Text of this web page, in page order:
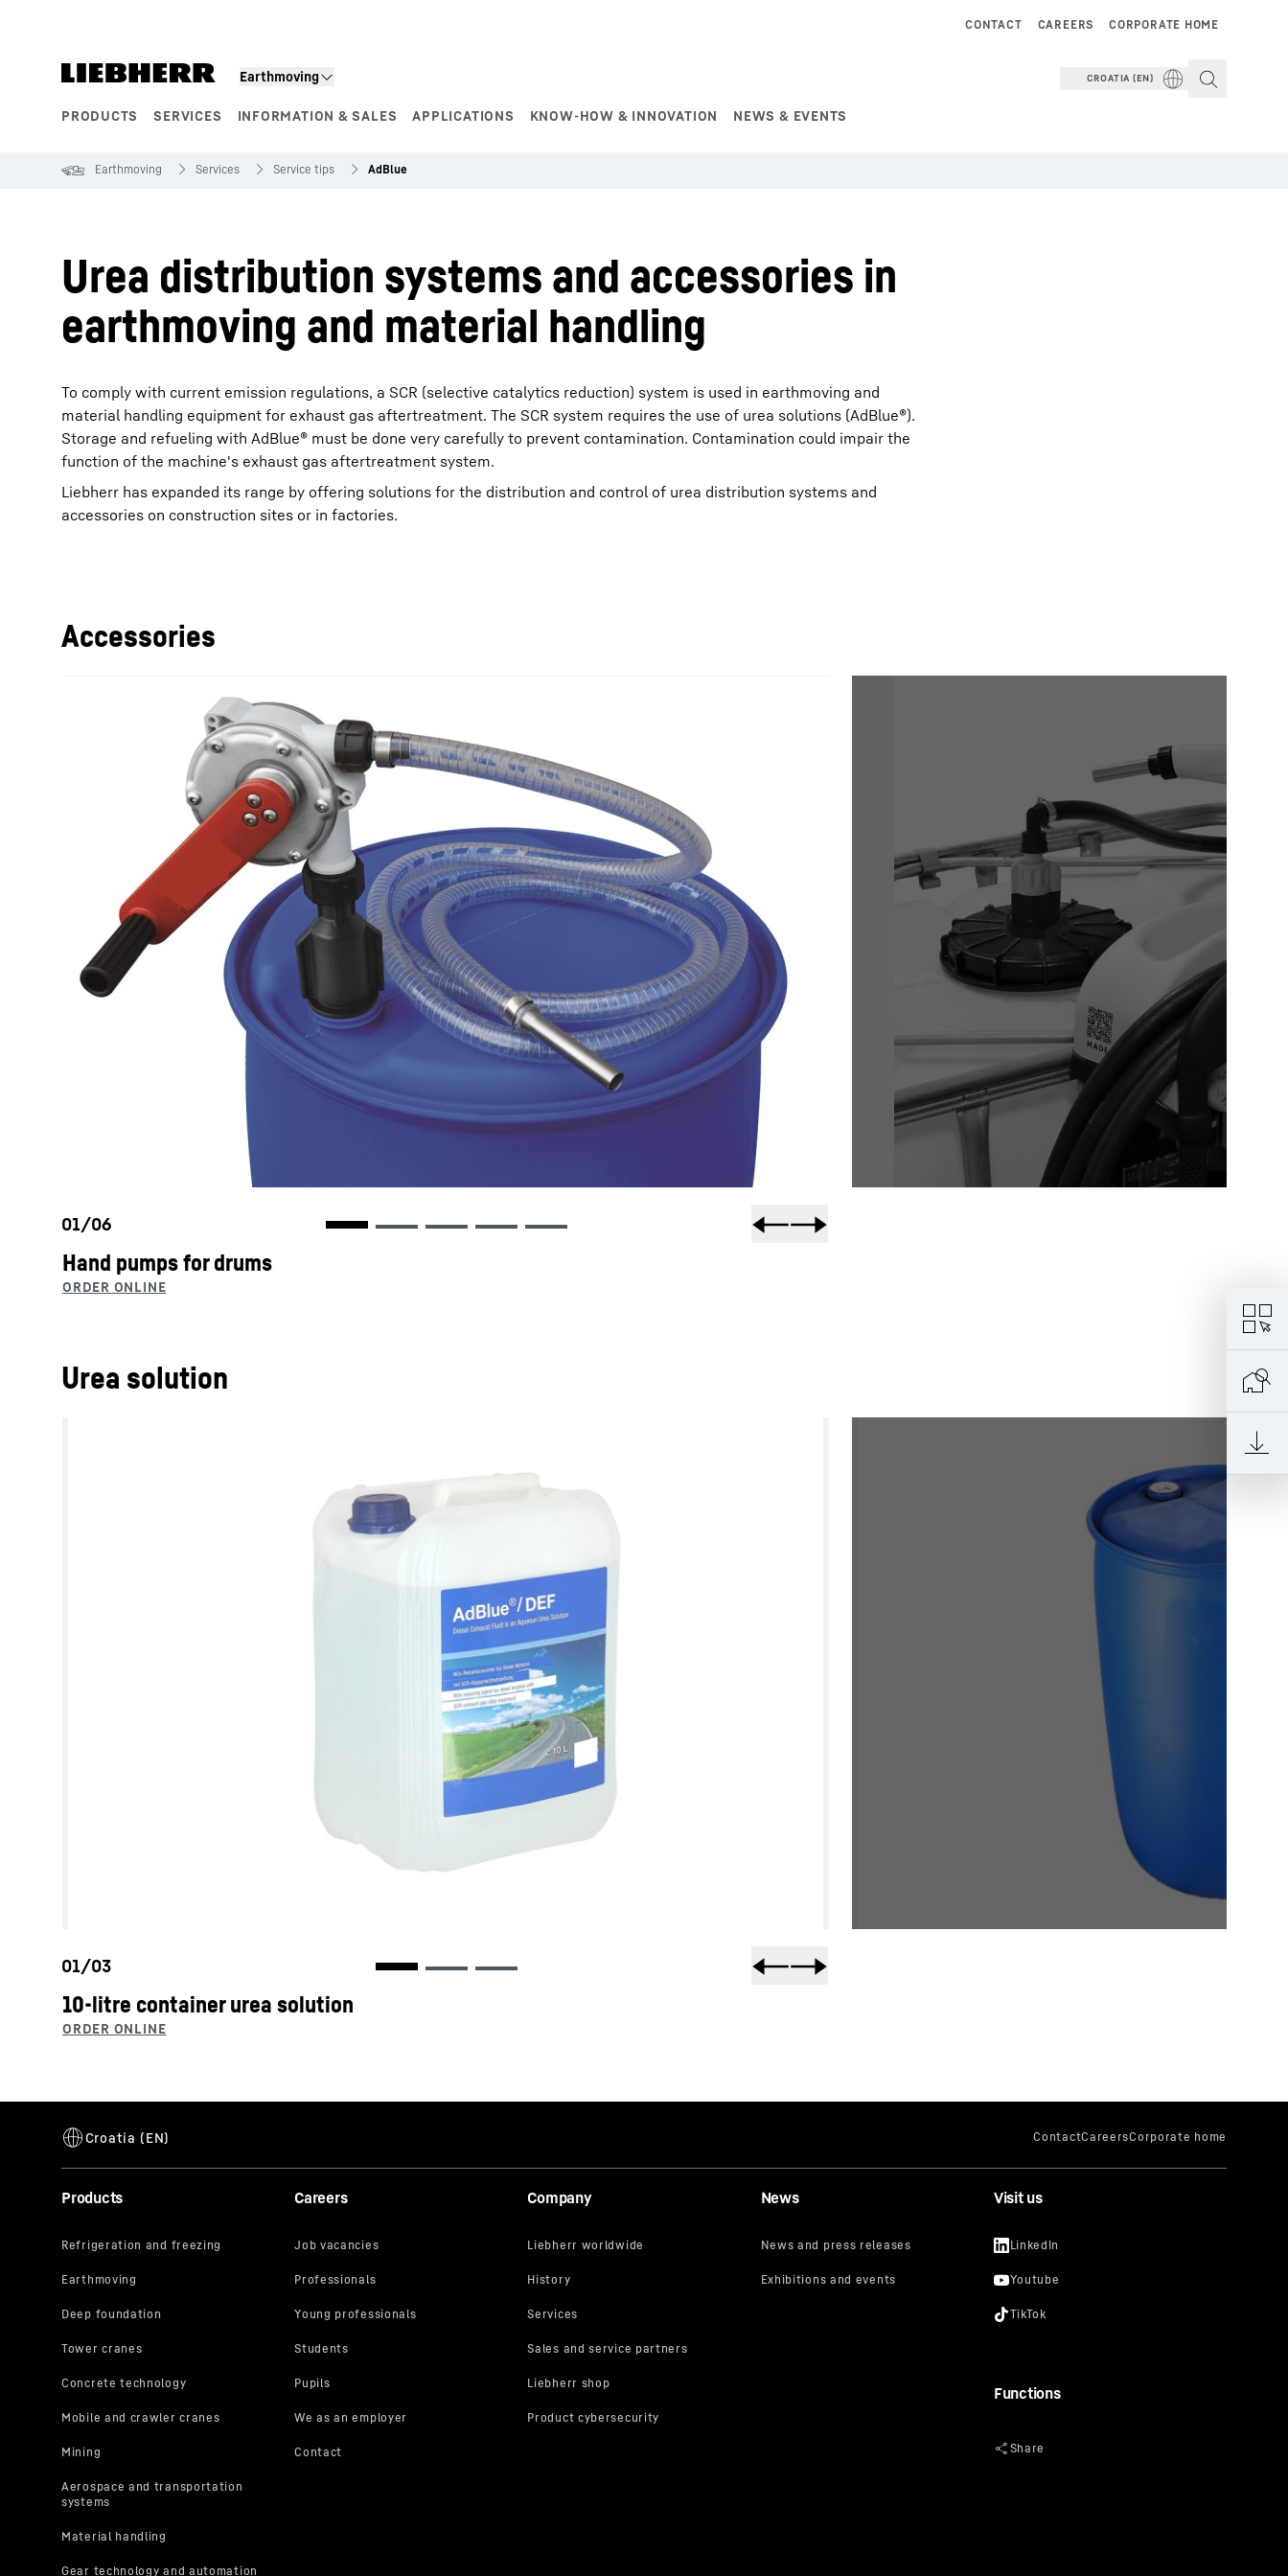
Earthmoving
PRODUCTS SERVICES INFORMATION & SALES APPLICATIONS KNOW-HOW & INNOVATION NEWS & EVENTS
CORPORATE HOME
CAREERS
CONTACT
CROATIA (EN)
Earthmoving Services Service tips AdBlue
Urea distribution systems and accessories in
earthmoving and material handling
To comply with current emission regulations, a SCR (selective catalytics reduction) system is used in earthmoving and
material handling equipment for exhaust gas aftertreatment. The SCR system requires the use of urea solutions (AdBlue®).
Storage and refueling with AdBlue® must be done very carefully to prevent contamination. Contamination could impair the
function of the machine's exhaust gas aftertreatment system.
Liebherr has expanded its range by offering solutions for the distribution and control of urea distribution systems and
accessories on construction sites or in factories.
Accessories
Hand pumps for drums
Urea solution
10-litre container urea solution
Products Careers Company News Visit us
Functions